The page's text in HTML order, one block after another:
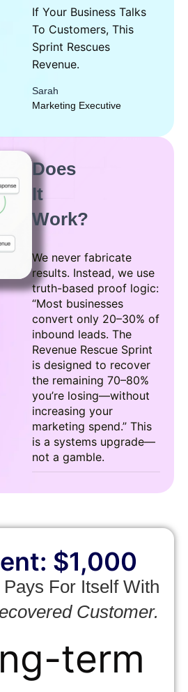
If Your Business Talks
To Customers, This
Sprint Rescues
Revenue.
Sarah
Marketing Executive
Does
It
Work?
We never fabricate
results. Instead, we use
truth-based proof logic:
“Most businesses
convert only 20–30% of
inbound leads. The
Revenue Rescue Sprint
is designed to recover
the remaining 70–80%
you’re losing—without
increasing your
marketing spend.” This
is a systems upgrade—
not a gamble.
$1,000
For Itself With
Customer.
term